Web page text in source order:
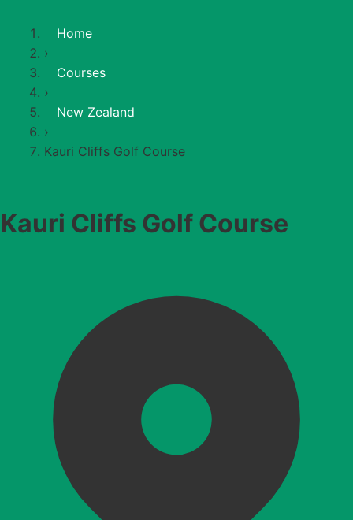
Home
›
Courses
›
New Zealand
›
Kauri Cliffs Golf Course
Kauri Cliffs Golf Course